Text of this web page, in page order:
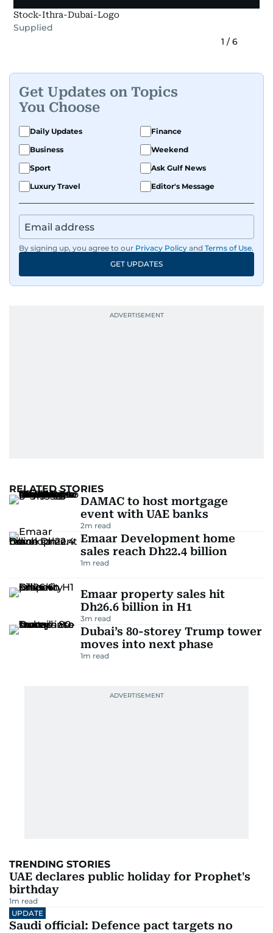
Stock-Ithra-Dubai-Logo
Supplied
1 /6
Get Updates on Topics
You Choose
Daily Updates
Finance
Business
Weekend
Sport
Ask Gulf News
Luxury Travel
Editor's Message
By signing up, you agree to our Privacy Policy and Terms of Use.
GET UPDATES
RELATED STORIES
DAMAC to host mortgage
event with UAE banks
2m read
Emaar Development home
sales reach Dh22.4 billion
1m read
Emaar property sales hit
Dh26.6 billion in H1
3m read
Dubai’s 80-storey Trump tower
moves into next phase
1m read
TRENDING STORIES
UAE declares public holiday for Prophet's
birthday
1m read
UPDATE
Saudi official: Defence pact targets no